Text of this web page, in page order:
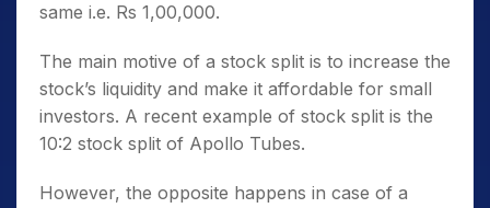
same i.e. Rs 1,00,000.
The main motive of a stock split is to increase the
stock’s liquidity and make it affordable for small
investors. A recent example of stock split is the
10:2 stock split of Apollo Tubes.
However, the opposite happens in case of a